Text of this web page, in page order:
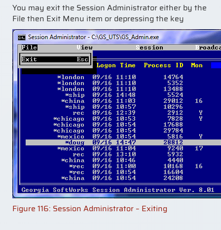
You may exit the Session Administrator either by the
File then Exit Menu item or depressing the key
Figure 116: Session Administrator – Exiting